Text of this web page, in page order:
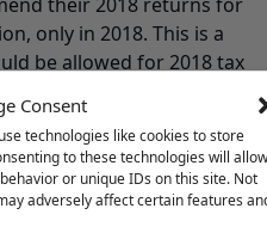
Consent
technologies like cookies to store
to these technologies will allow
or unique IDs on this site. Not
adversely affect certain features
only in 2018. This is a
be allowed for 2018 tax
aggregation decisions
years unless facts or
that change.